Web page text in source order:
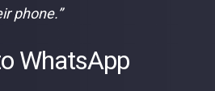
phone.”
WhatsApp